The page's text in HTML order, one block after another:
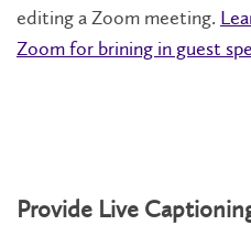
editing a Zoom meeting.
Zoom for brining in guest
Provide Live